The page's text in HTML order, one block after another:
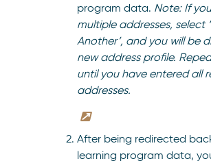
program data. Note: If
multiple addresses, select
Another’, and you will be
new address profile.
until you have entered all
addresses.
After being redirected
learning program data,